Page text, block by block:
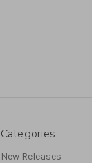
Categories
New Releases